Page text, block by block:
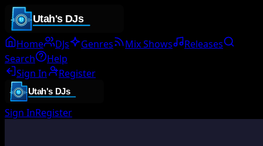
Home DJs Genres Mix Shows
Releases
Search
Help
Sign In
Register
Sign InRegister